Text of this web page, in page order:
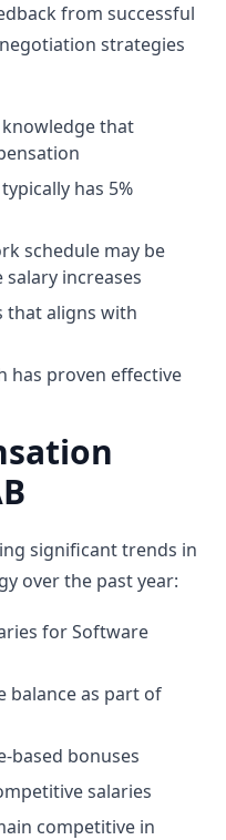
from successful
strategies
that
has 5%
schedule may be
increases
that aligns with
has proven effective
significant trends in
over the past year:
for Software
balance as part of
based bonuses
salaries
competitive in